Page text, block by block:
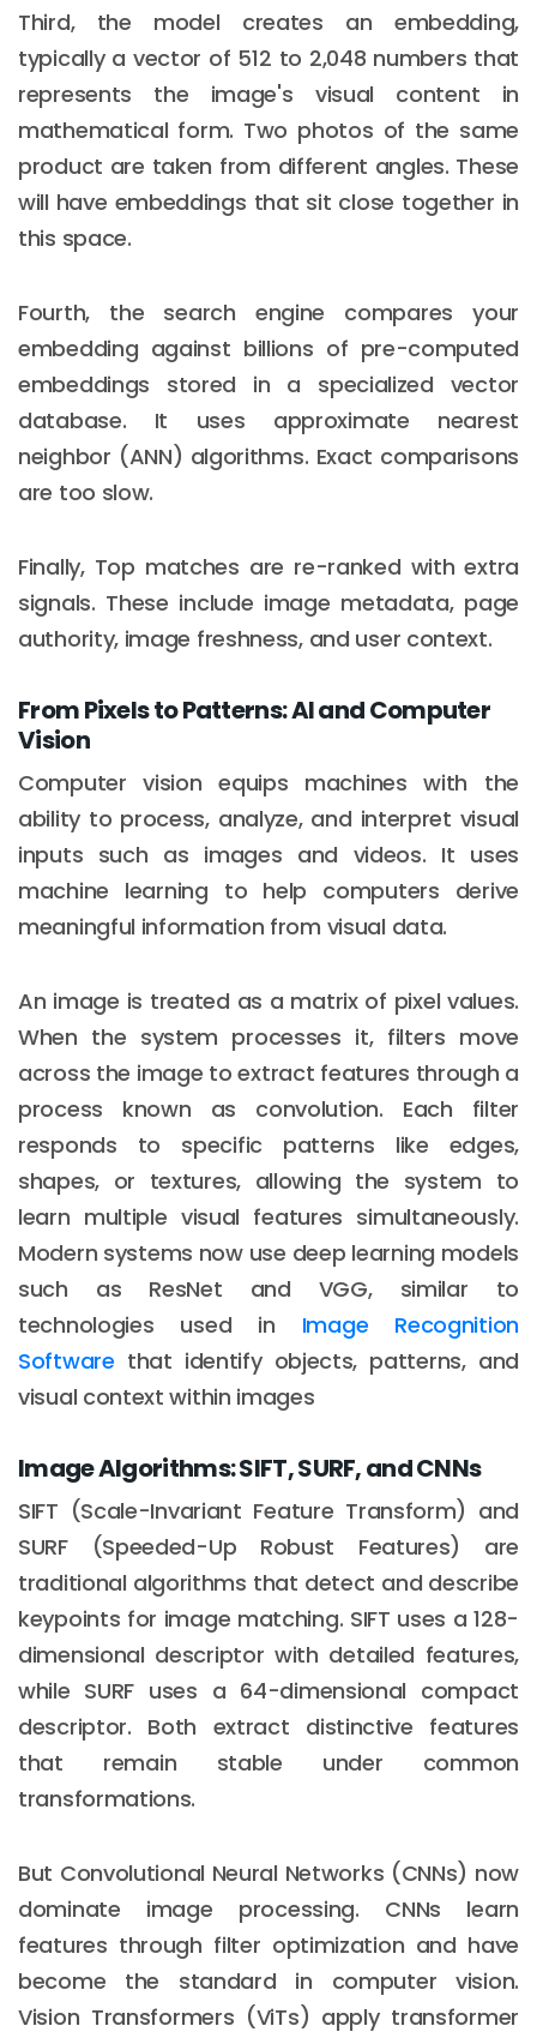
Third, the model creates an embedding,
typically a vector of 512 to 2,048 numbers that
represents the image's visual content in
mathematical form. Two photos of the same
product are taken from different angles. These
will have embeddings that sit close together in
this space.
Fourth, the search engine compares your
embedding against billions of pre-computed
embeddings stored in a specialized vector
database. It uses approximate nearest
neighbor (ANN) algorithms. Exact comparisons
are too slow.
Finally, Top matches are re-ranked with extra
signals. These include image metadata, page
authority, image freshness, and user context.
From Pixels to Patterns: AI and Computer
Vision
Computer vision equips machines with the
ability to process, analyze, and interpret visual
inputs such as images and videos. It uses
machine learning to help computers derive
meaningful information from visual data.
An image is treated as a matrix of pixel values.
When the system processes it, filters move
across the image to extract features through a
process known as convolution. Each filter
responds to specific patterns like edges,
shapes, or textures, allowing the system to
learn multiple visual features simultaneously.
Modern systems now use deep learning models
such as ResNet and VGG, similar to
technologies used in Image Recognition
Software that identify objects, patterns, and
visual context within images
Image Algorithms: SIFT, SURF, and CNNs
SIFT (Scale-Invariant Feature Transform) and
SURF (Speeded-Up Robust Features) are
traditional algorithms that detect and describe
keypoints for image matching. SIFT uses a 128-
dimensional descriptor with detailed features,
while SURF uses a 64-dimensional compact
descriptor. Both extract distinctive features
that remain stable under common
transformations.
But Convolutional Neural Networks (CNNs) now
dominate image processing. CNNs learn
features through filter optimization and have
become the standard in computer vision.
Vision Transformers (ViTs) apply transformer